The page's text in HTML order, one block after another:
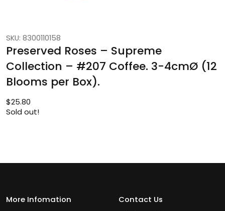
SKU: 8300110158
Preserved Roses – Supreme
Collection – #207 Coffee. 3-4cmØ (12
Blooms per Box).
$25.80
Sold out!
More Infomation
Contact Us